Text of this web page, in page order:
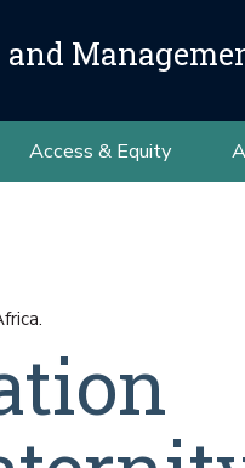
and
Access & Equity